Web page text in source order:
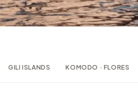
GILI ISLANDS KOMODO · FLORES